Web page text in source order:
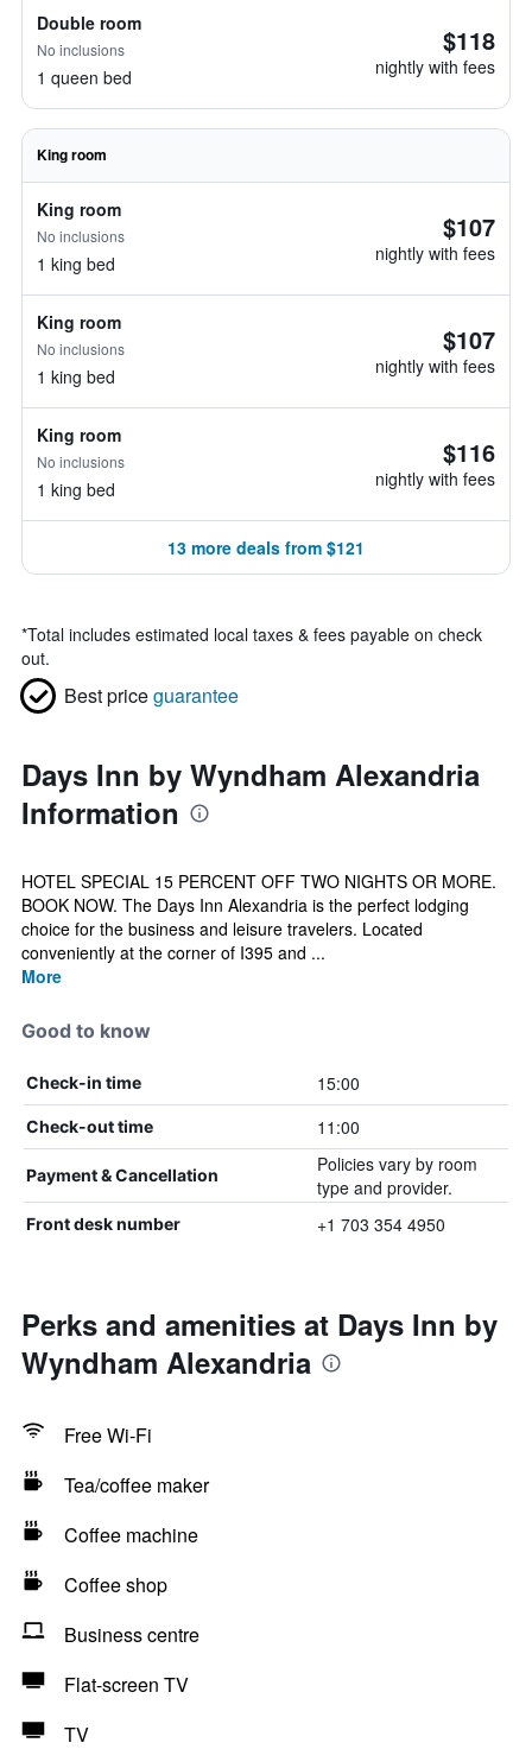
Double room
No inclusions
1 queen bed
$118
nightly with fees
King room
King room
No inclusions
1 king bed
$107
nightly with fees
King room
No inclusions
1 king bed
$107
nightly with fees
King room
No inclusions
1 king bed
$116
nightly with fees
13 more deals from $121
*Total includes estimated local taxes & fees payable on check
out.
Best priceguarantee
Days Inn by Wyndham Alexandria
Information
HOTEL SPECIAL 15 PERCENT OFF TWO NIGHTS OR MORE.
BOOK NOW. The Days Inn Alexandria is the perfect lodging
choice for the business and leisure travelers. Located
conveniently at the corner of I395 and ...
More
Good to know
Check-in time 15:00
Check-out time 11:00
Payment & Cancellation
Policies vary by room
type and provider.
Front desk number +1 703 354 4950
Perks and amenities at Days Inn by
Wyndham Alexandria
Free Wi-Fi
Tea/coffee maker
Coffee machine
Coffee shop
Business centre
Flat-screen TV
TV